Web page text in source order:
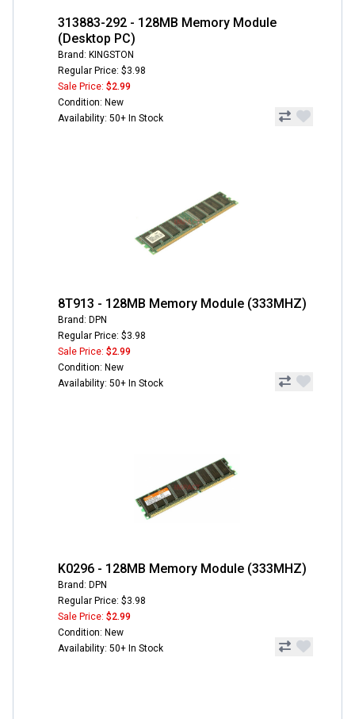
313883-292 - 128MB Memory Module
(Desktop PC)
Brand: KINGSTON
Regular Price: $3.98
Sale Price: $2.99
Condition: New
Availability: 50+ In Stock
8T913 - 128MB Memory Module (333MHZ)
Brand: DPN
Regular Price: $3.98
Sale Price: $2.99
Condition: New
Availability: 50+ In Stock
K0296 - 128MB Memory Module (333MHZ)
Brand: DPN
Regular Price: $3.98
Sale Price: $2.99
Condition: New
Availability: 50+ In Stock